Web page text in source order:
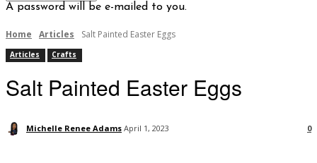
A password will be e-mailed to you.
Home Articles Salt Painted Easter Eggs
Articles Crafts
Salt Painted Easter Eggs
Michelle Renee Adams April 1, 2023 0